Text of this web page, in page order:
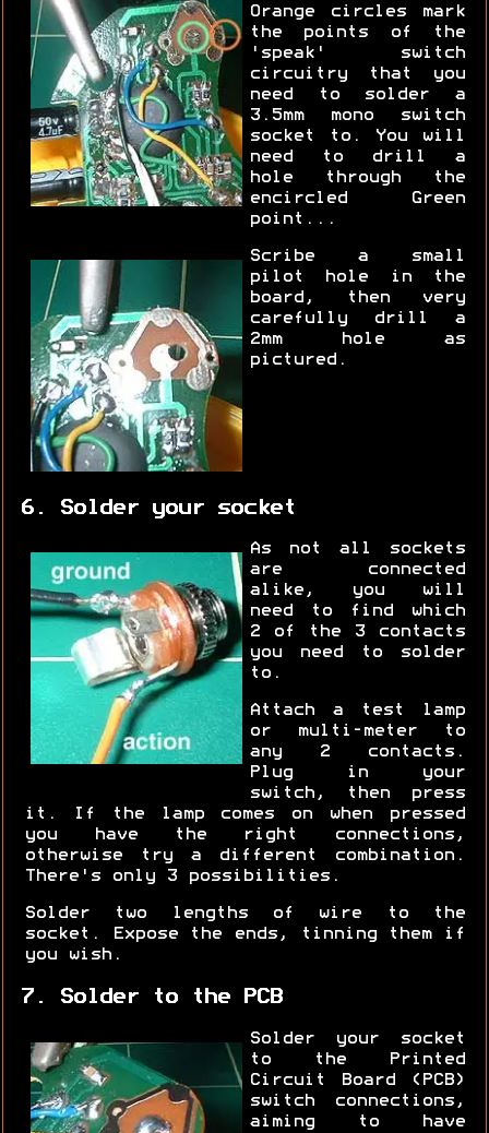
Orange circles mark
the points of the
'speak' switch
circuitry that you
need to solder a
3.5mm mono switch
socket to. You will
need to drill a
hole through the
encircled Green
point...
Scribe a small
pilot hole in the
board, then very
carefully drill a
2mm hole as
pictured.
6. Solder your socket
As not all sockets
are connected
alike, you will
need to find which
2 of the 3 contacts
you need to solder
to.
Attach a test lamp
or multi-meter to
any 2 contacts.
Plug in your
switch, then press
it. If the lamp comes on when pressed
you have the right connections,
otherwise try a different combination.
There's only 3 possibilities.
Solder two lengths of wire to the
socket. Expose the ends, tinning them if
you wish.
7. Solder to the PCB
Solder your socket
to the Printed
Circuit Board (PCB)
switch connections,
aiming to have